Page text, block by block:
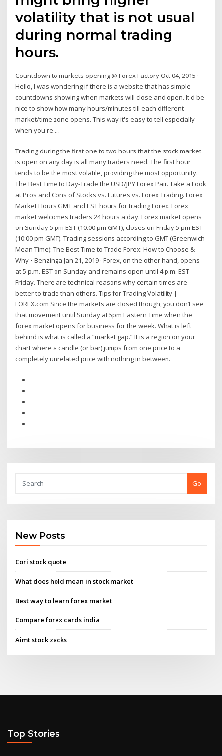
volatility that is not usual
during normal trading
hours.
Countdown to markets opening @ Forex Factory Oct 04, 2015 ·
Hello, I was wondering if there is a website that has simple
countdowns showing when markets will close and open. It'd be
nice to show how many hours/minutes till each different
market/time zone opens. This way it's easy to tell especially
when you're …
Trading during the first one to two hours that the stock market
is open on any day is all many traders need. The first hour
tends to be the most volatile, providing the most opportunity.
The Best Time to Day-Trade the USD/JPY Forex Pair. Take a Look
at Pros and Cons of Stocks vs. Futures vs. Forex Trading. Forex
Market Hours GMT and EST hours for trading Forex. Forex
market welcomes traders 24 hours a day. Forex market opens
on Sunday 5 pm EST (10:00 pm GMT), closes on Friday 5 pm EST
(10:00 pm GMT). Trading sessions according to GMT (Greenwich
Mean Time): The Best Time to Trade Forex: How to Choose &
Why • Benzinga Jan 21, 2019 · Forex, on the other hand, opens
at 5 p.m. EST on Sunday and remains open until 4 p.m. EST
Friday. There are technical reasons why certain times are
better to trade than others. Tips for Trading Volatility |
FOREX.com Since the markets are closed though, you don’t see
that movement until Sunday at 5pm Eastern Time when the
forex market opens for business for the week. What is left
behind is what is called a “market gap.” It is a region on your
chart where a candle (or bar) jumps from one price to a
completely unrelated price with nothing in between.
Go
New Posts
Cori stock quote
What does hold mean in stock market
Best way to learn forex market
Compare forex cards india
Aimt stock zacks
Top Stories